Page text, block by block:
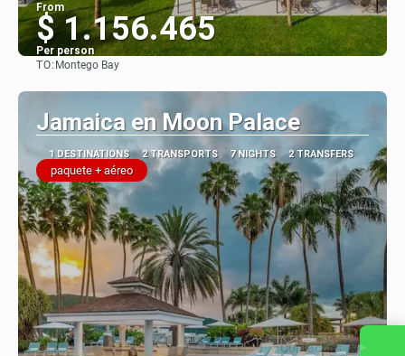
From
$ 1.156.465
Per person
TO: Montego Bay
Jamaica en Moon Palace
1 DESTINATIONS 2 TRANSPORTS 7 NIGHTS 2 TRANSFERS
paquete + aéreo
Contact us